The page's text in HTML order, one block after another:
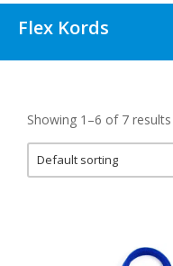
Disc
Fit
impact,
exercise
Flex Kords
Showing 1–6 of 7 results